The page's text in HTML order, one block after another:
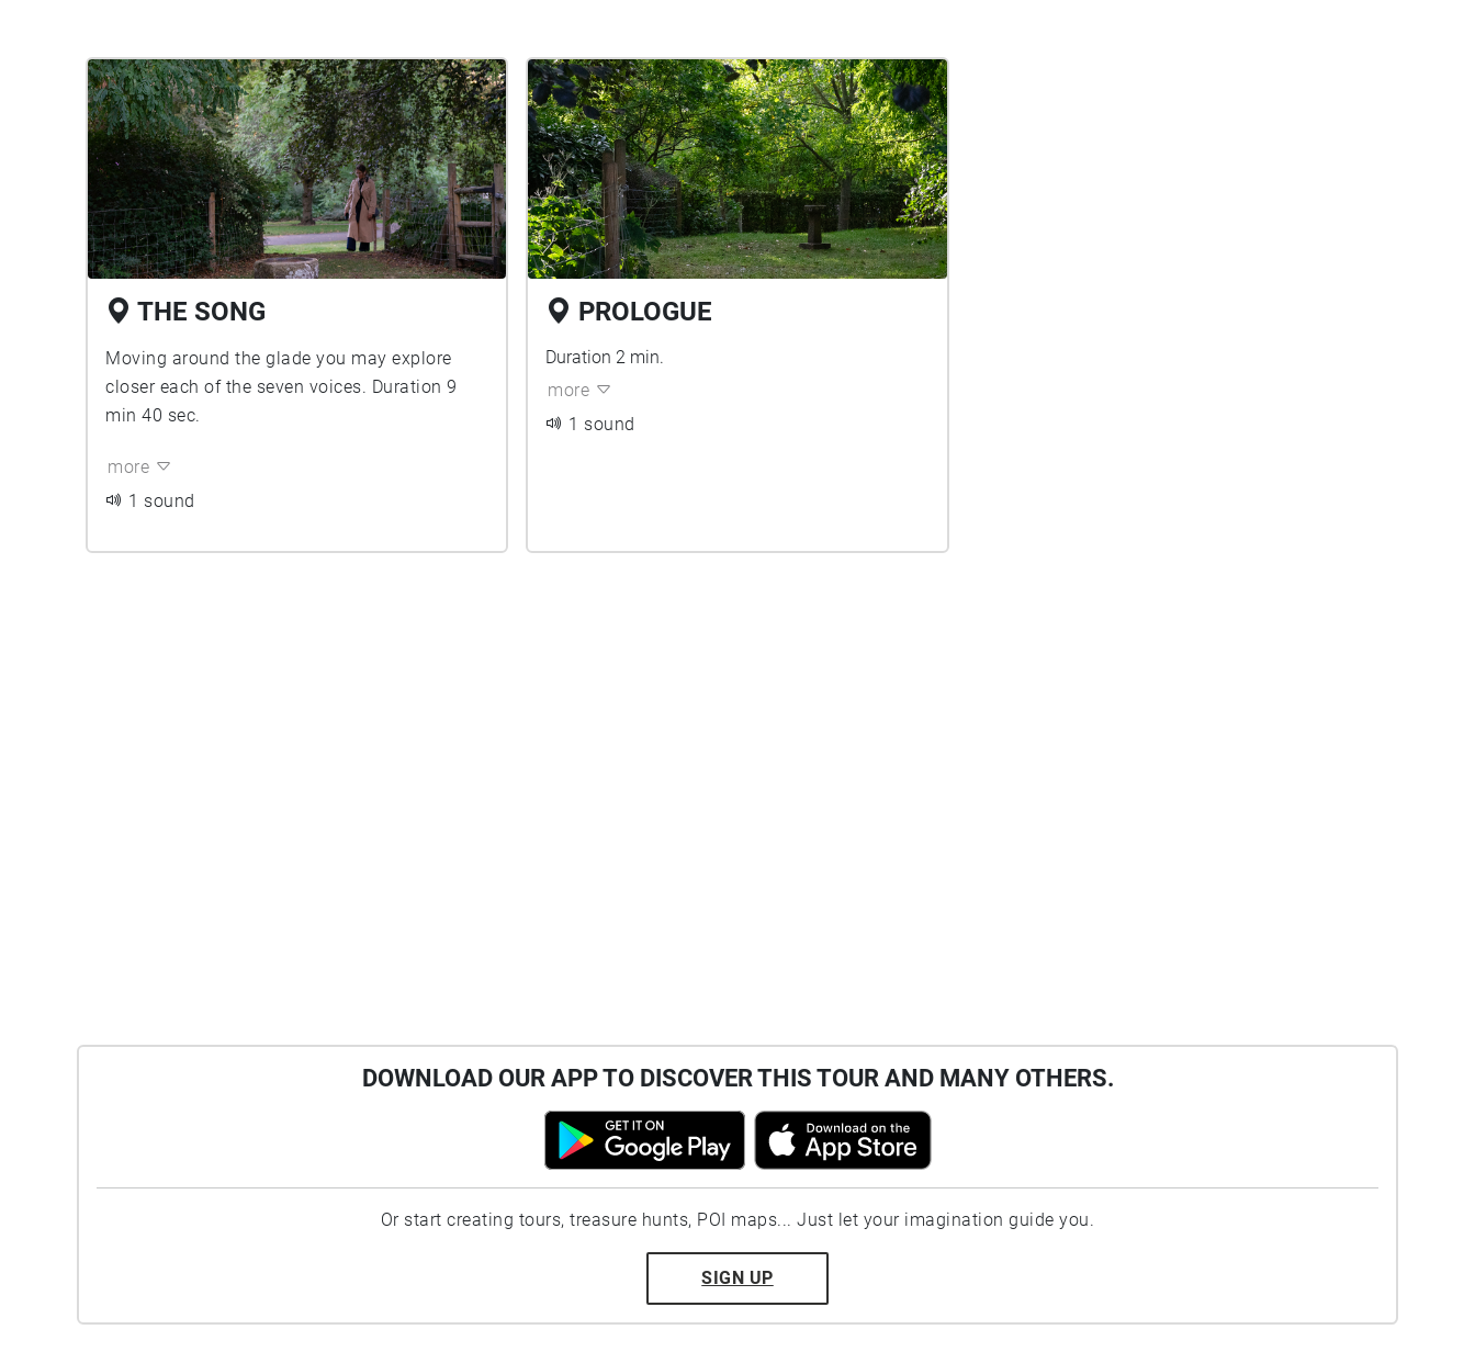
THE SONG
Moving around the glade you may explore
closer each of the seven voices. Duration 9
min 40 sec.
more
1 sound
PROLOGUE
Duration 2 min.
more
1 sound
DOWNLOAD OUR APP TO DISCOVER THIS TOUR AND MANY OTHERS.
Or start creating tours, treasure hunts, POI maps... Just let your imagination guide you.
SIGN UP